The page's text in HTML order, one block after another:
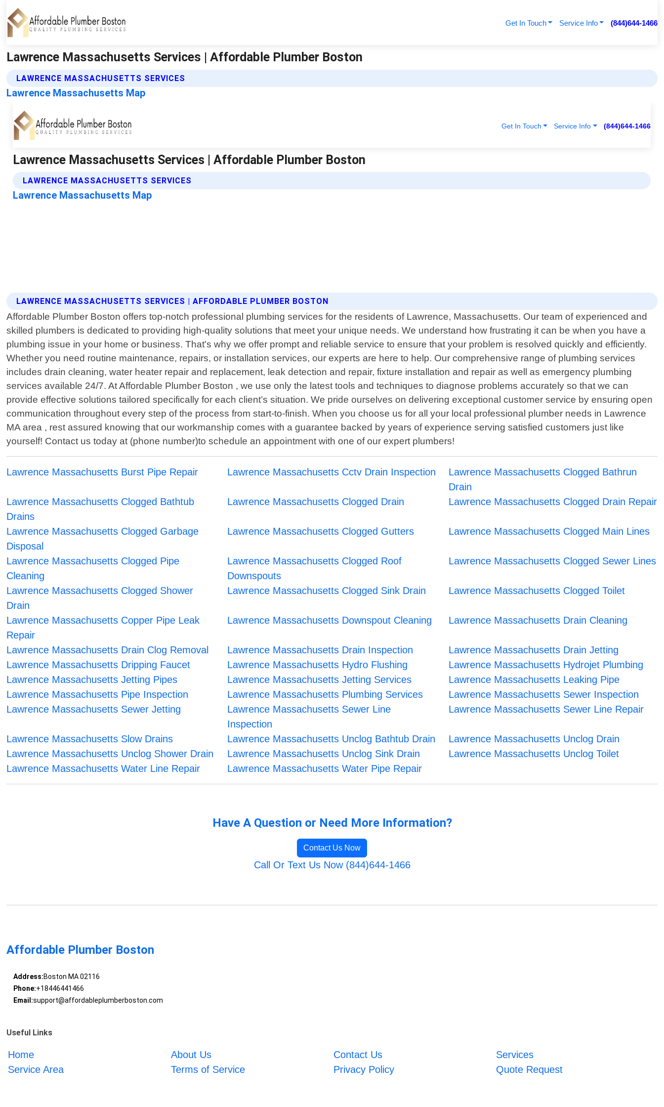
Get In Touch Service Info (844)644-1466
Lawrence Massachusetts Services | Affordable Plumber Boston
LAWRENCE MASSACHUSETTS SERVICES
Lawrence Massachusetts Map
LAWRENCE MASSACHUSETTS SERVICES | AFFORDABLE PLUMBER BOSTON
Affordable Plumber Boston offers top-notch professional plumbing services for the residents of Lawrence, Massachusetts. Our team of experienced and
skilled plumbers is dedicated to providing high-quality solutions that meet your unique needs. We understand how frustrating it can be when you have a
plumbing issue in your home or business. That's why we offer prompt and reliable service to ensure that your problem is resolved quickly and efficiently.
Whether you need routine maintenance, repairs, or installation services, our experts are here to help. Our comprehensive range of plumbing services
includes drain cleaning, water heater repair and replacement, leak detection and repair, fixture installation and repair as well as emergency plumbing
services available 24/7. At Affordable Plumber Boston , we use only the latest tools and techniques to diagnose problems accurately so that we can
provide effective solutions tailored specifically for each client’s situation. We pride ourselves on delivering exceptional customer service by ensuring open
communication throughout every step of the process from start-to-finish. When you choose us for all your local professional plumber needs in Lawrence
MA area , rest assured knowing that our workmanship comes with a guarantee backed by years of experience serving satisfied customers just like
yourself! Contact us today at (phone number)to schedule an appointment with one of our expert plumbers!
Lawrence Massachusetts Burst Pipe Repair Lawrence Massachusetts Cctv Drain Inspection
Lawrence Massachusetts Clogged Bathrun
Drain
Lawrence Massachusetts Clogged Bathtub
Drains
Lawrence Massachusetts Clogged Drain Lawrence Massachusetts Clogged Drain Repair
Lawrence Massachusetts Clogged Garbage
Disposal
Lawrence Massachusetts Clogged Gutters Lawrence Massachusetts Clogged Main Lines
Lawrence Massachusetts Clogged Pipe
Cleaning
Lawrence Massachusetts Clogged Roof
Downspouts
Lawrence Massachusetts Clogged Sewer Lines
Lawrence Massachusetts Clogged Shower
Drain
Lawrence Massachusetts Clogged Sink Drain Lawrence Massachusetts Clogged Toilet
Lawrence Massachusetts Copper Pipe Leak
Repair
Lawrence Massachusetts Downspout Cleaning Lawrence Massachusetts Drain Cleaning
Lawrence Massachusetts Drain Clog Removal Lawrence Massachusetts Drain Inspection
Lawrence Massachusetts Drain Jetting
Lawrence Massachusetts Dripping Faucet
Lawrence Massachusetts Hydro Flushing
Lawrence Massachusetts Hydrojet Plumbing
Lawrence Massachusetts Jetting Pipes
Lawrence Massachusetts Jetting Services
Lawrence Massachusetts Leaking Pipe
Lawrence Massachusetts Pipe Inspection
Lawrence Massachusetts Plumbing Services
Lawrence Massachusetts Sewer Inspection
Lawrence Massachusetts Sewer Jetting
Lawrence Massachusetts Sewer Line
Inspection
Lawrence Massachusetts Sewer Line Repair
Lawrence Massachusetts Slow Drains Lawrence Massachusetts Unclog Bathtub Drain
Lawrence Massachusetts Unclog Drain
Lawrence Massachusetts Unclog Shower Drain
Lawrence Massachusetts Unclog Sink Drain
Lawrence Massachusetts Unclog Toilet
Lawrence Massachusetts Water Line Repair
Lawrence Massachusetts Water Pipe Repair
Have A Question or Need More Information?
Contact Us Now
Call Or Text Us Now (844)644-1466
Affordable Plumber Boston
Address:Boston MA 02116
Phone:+18446441466
Email:support@affordableplumberboston.com
Useful Links
Home About Us Contact Us
Services
Service Area
Terms of Service Privacy Policy Quote Request